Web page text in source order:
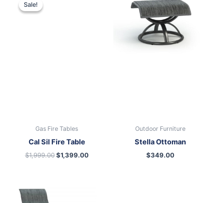
Sale!
Sale!
Gas Fire Tables
Cal Sil Fire Table
$1,999.00 $1,399.00
Outdoor Furniture
Stella Ottoman
$349.00